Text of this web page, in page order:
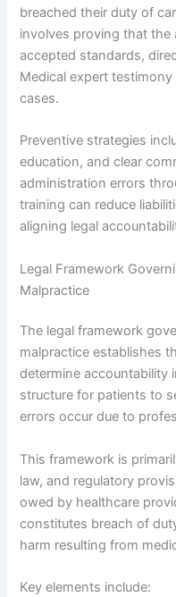
breached their duty of
involves proving that the
accepted standards,
Medical expert
cases.
Preventive strategies
education, and clear
administration errors
training can reduce
aligning legal
Legal Framework
Malpractice
The legal framework
malpractice establishes
determine accountability
structure for patients to
errors occur due to
This framework is
law, and regulatory
owed by healthcare
constitutes breach of
harm resulting from
Key elements include: